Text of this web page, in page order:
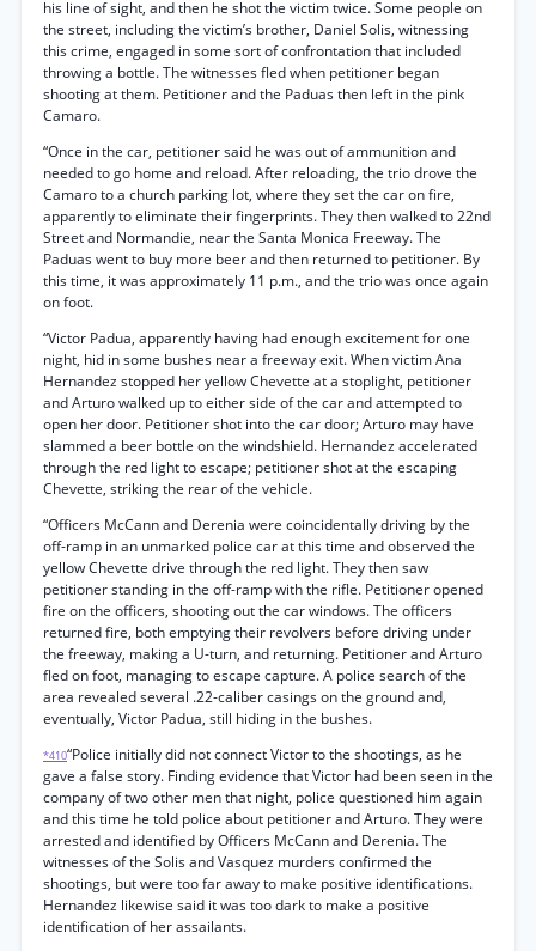
his line of sight, and then he shot the victim twice. Some people on
the street, including the victim’s brother, Daniel Solis, witnessing
this crime, engaged in some sort of confrontation that included
throwing a bottle. The witnesses fled when petitioner began
shooting at them. Petitioner and the Paduas then left in the pink
Camaro.
“Once in the car, petitioner said he was out of ammunition and
needed to go home and reload. After reloading, the trio drove the
Camaro to a church parking lot, where they set the car on fire,
apparently to eliminate their fingerprints. They then walked to 22nd
Street and Normandie, near the Santa Monica Freeway. The
Paduas went to buy more beer and then returned to petitioner. By
this time, it was approximately 11 p.m., and the trio was once again
on foot.
“Victor Padua, apparently having had enough excitement for one
night, hid in some bushes near a freeway exit. When victim Ana
Hernandez stopped her yellow Chevette at a stoplight, petitioner
and Arturo walked up to either side of the car and attempted to
open her door. Petitioner shot into the car door; Arturo may have
slammed a beer bottle on the windshield. Hernandez accelerated
through the red light to escape; petitioner shot at the escaping
Chevette, striking the rear of the vehicle.
“Officers McCann and Derenia were coincidentally driving by the
off-ramp in an unmarked police car at this time and observed the
yellow Chevette drive through the red light. They then saw
petitioner standing in the off-ramp with the rifle. Petitioner opened
fire on the officers, shooting out the car windows. The officers
returned fire, both emptying their revolvers before driving under
the freeway, making a U-turn, and returning. Petitioner and Arturo
fled on foot, managing to escape capture. A police search of the
area revealed several .22-caliber casings on the ground and,
eventually, Victor Padua, still hiding in the bushes.
*410“Police initially did not connect Victor to the shootings, as he
gave a false story. Finding evidence that Victor had been seen in the
company of two other men that night, police questioned him again
and this time he told police about petitioner and Arturo. They were
arrested and identified by Officers McCann and Derenia. The
witnesses of the Solis and Vasquez murders confirmed the
shootings, but were too far away to make positive identifications.
Hernandez likewise said it was too dark to make a positive
identification of her assailants.